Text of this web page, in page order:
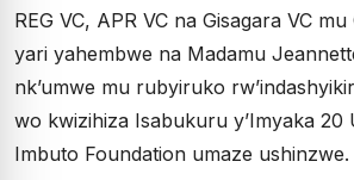
REG VC, APR VC na Gisagara VC
yari yahembwe na Madamu
nk’umwe mu rubyiruko
wo kwizihiza Isabukuru y’Imyaka 20
Imbuto Foundation umaze ushinzwe.